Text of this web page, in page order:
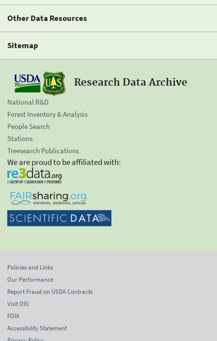
Other Data Resources
Sitemap
Research Data Archive
National R&D
Forest Inventory & Analysis
People Search
Stations
Treesearch Publications
We are proud to be affiliated with:
Policies and Links
Our Performance
Report Fraud on USDA Contracts
Visit OIG
FOIA
Accessibility Statement